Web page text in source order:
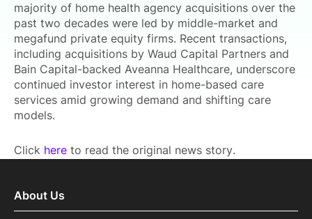
majority of home health agency acquisitions over the
past two decades were led by middle-market and
megafund private equity firms. Recent transactions,
including acquisitions by Waud Capital Partners and
Bain Capital-backed Aveanna Healthcare, underscore
continued investor interest in home-based care
services amid growing demand and shifting care
models.
Click here to read the original news story.
About Us